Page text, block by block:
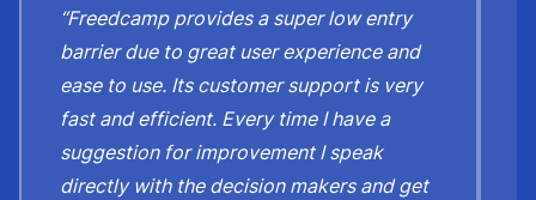
“Freedcamp provides a super low entry
barrier due to great user experience and
ease to use. Its customer support is very
fast and efficient. Every time I have a
suggestion for improvement I speak
directly with the decision makers and get